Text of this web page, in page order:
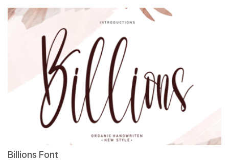
Billions Font